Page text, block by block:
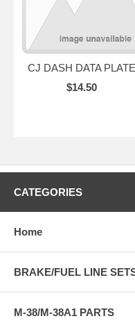
CJ DASH DATA PLATE
$14.50
CATEGORIES
Home
BRAKE/FUEL LINE
M-38/M-38A1 PARTS